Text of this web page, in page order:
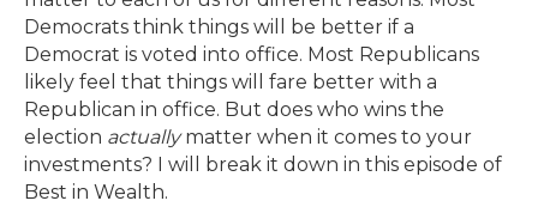
Democrats think things will be better if a
Democrat is voted into office. Most Republicans
likely feel that things will fare better with a
Republican in office. But does who wins the
election actuallymatter when it comes to your
investments? I will break it down in this episode of
Best in Wealth.